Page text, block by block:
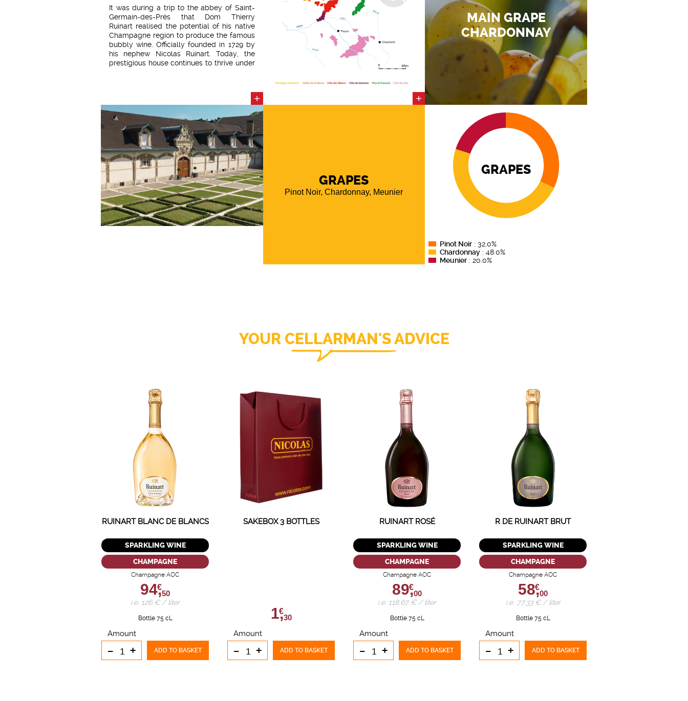
It was during a trip to the abbey of Saint-
Germain-des-Prés that Dom Thierry
Ruinart realised the potential of his native
Champagne region to produce the famous
bubbly wine. Officially founded in 1729 by
his nephew Nicolas Ruinart. Today, the
prestigious house continues to thrive under
contrasting climate, R de Ruinart 2016
presents a balance between roundness
and freshness. In this cuvée, the meunier
grape complements the harmonious blend
of chardonnay and pinot noir. A well-
balanced wine with beautifully complex
aromas.
+ +
MAIN GRAPE
CHARDONNAY
GRAPES
Pinot Noir, Chardonnay, Meunier
GRAPES
Pinot Noir : 32.0%
Chardonnay : 48.0%
Meunier : 20.0%
YOUR CELLARMAN'S ADVICE
RUINART BLANC DE BLANCS
SPARKLING WINE
CHAMPAGNE
Champagne AOC
94,
€
50
i.e. 126 € / liter
Bottle 75 cL
Amount
- + ADD TO BASKET
SAKEBOX 3 BOTTLES
1,
€
30
Amount
- + ADD TO BASKET
RUINART ROSÉ
SPARKLING WINE
CHAMPAGNE
Champagne AOC
89,
€
00
i.e. 118.67 € / liter
Bottle 75 cL
Amount
- + ADD TO BASKET
R DE RUINART BRUT
SPARKLING WINE
CHAMPAGNE
Champagne AOC
58,
€
00
i.e. 77.33 € / liter
Bottle 75 cL
Amount
- + ADD TO BASKET